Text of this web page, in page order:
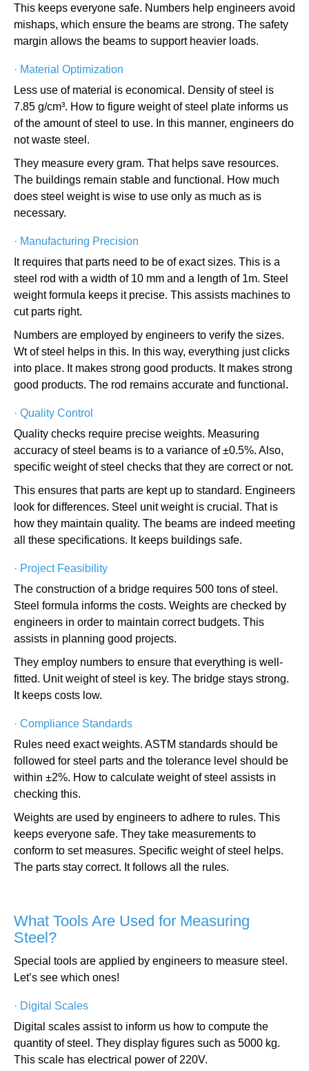
This keeps everyone safe. Numbers help engineers avoid
mishaps, which ensure the beams are strong. The safety
margin allows the beams to support heavier loads.
· Material Optimization
Less use of material is economical. Density of steel is
7.85 g/cm³. How to figure weight of steel plate informs us
of the amount of steel to use. In this manner, engineers do
not waste steel.
They measure every gram. That helps save resources.
The buildings remain stable and functional. How much
does steel weight is wise to use only as much as is
necessary.
· Manufacturing Precision
It requires that parts need to be of exact sizes. This is a
steel rod with a width of 10 mm and a length of 1m. Steel
weight formula keeps it precise. This assists machines to
cut parts right.
Numbers are employed by engineers to verify the sizes.
Wt of steel helps in this. In this way, everything just clicks
into place. It makes strong good products. It makes strong
good products. The rod remains accurate and functional.
· Quality Control
Quality checks require precise weights. Measuring
accuracy of steel beams is to a variance of ±0.5%. Also,
specific weight of steel checks that they are correct or not.
This ensures that parts are kept up to standard. Engineers
look for differences. Steel unit weight is crucial. That is
how they maintain quality. The beams are indeed meeting
all these specifications. It keeps buildings safe.
· Project Feasibility
The construction of a bridge requires 500 tons of steel.
Steel formula informs the costs. Weights are checked by
engineers in order to maintain correct budgets. This
assists in planning good projects.
They employ numbers to ensure that everything is well-
fitted. Unit weight of steel is key. The bridge stays strong.
It keeps costs low.
· Compliance Standards
Rules need exact weights. ASTM standards should be
followed for steel parts and the tolerance level should be
within ±2%. How to calculate weight of steel assists in
checking this.
Weights are used by engineers to adhere to rules. This
keeps everyone safe. They take measurements to
conform to set measures. Specific weight of steel helps.
The parts stay correct. It follows all the rules.
What Tools Are Used for Measuring
Steel?
Special tools are applied by engineers to measure steel.
Let’s see which ones!
· Digital Scales
Digital scales assist to inform us how to compute the
quantity of steel. They display figures such as 5000 kg.
This scale has electrical power of 220V.